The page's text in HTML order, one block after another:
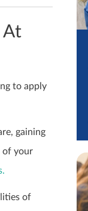
At
to apply
gaining
of your
of